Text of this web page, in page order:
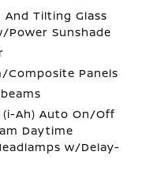
And Tilting Glass
Power Sunshade
Composite Panels
Ah) Auto On/Off
Daytime
w/Delay-